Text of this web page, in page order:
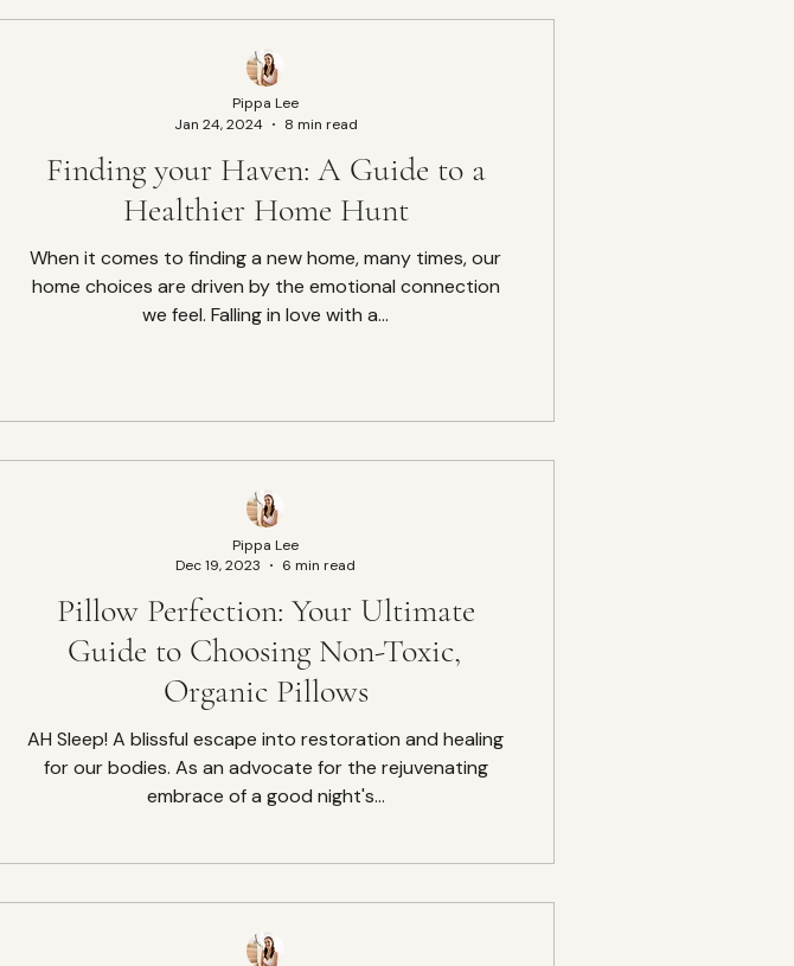
Finding your Haven: A Guide to a
Healthier Home Hunt
When it comes to finding a new home, many times, our
home choices are driven by the emotional connection
we feel. Falling in love with a...
Pippa Lee
Jan 24, 2024
8 min read
Pillow Perfection: Your Ultimate
Guide to Choosing Non-Toxic,
Organic Pillows
AH Sleep! A blissful escape into restoration and healing
for our bodies. As an advocate for the rejuvenating
embrace of a good night's...
Pippa Lee
Dec 19, 2023
6 min read